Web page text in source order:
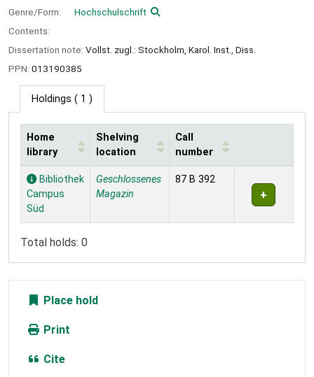
Genre/Form:
Hochschulschrift
Contents:
Dissertation note: Vollst. zugl.: Stockholm, Karol. Inst., Diss.
PPN: 013190385
Holdings ( 1 )
Holdings
Home
library
Shelving
location
Call
number
Bibliothek
Campus
Süd
Geschlossenes
Magazin
87 B 392
Total holds: 0
Place hold
Print
Cite